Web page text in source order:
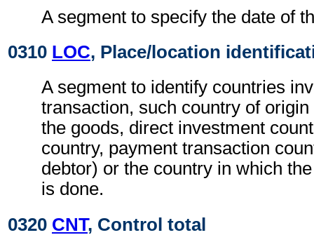
A segment to specify the date of
0310 LOC, Place/location
A segment to identify countries
transaction, such country of
the goods, direct investment
country, payment transaction
debtor) or the country in which
is done.
0320 CNT, Control total